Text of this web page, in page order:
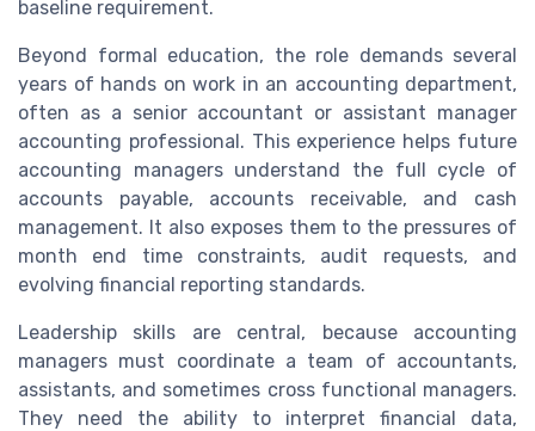
baseline requirement.
Beyond formal education, the role demands several
years of hands on work in an accounting department,
often as a senior accountant or assistant manager
accounting professional. This experience helps future
accounting managers understand the full cycle of
accounts payable, accounts receivable, and cash
management. It also exposes them to the pressures of
month end time constraints, audit requests, and
evolving financial reporting standards.
Leadership skills are central, because accounting
managers must coordinate a team of accountants,
assistants, and sometimes cross functional managers.
They need the ability to interpret financial data,